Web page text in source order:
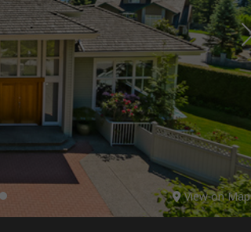
View on Map